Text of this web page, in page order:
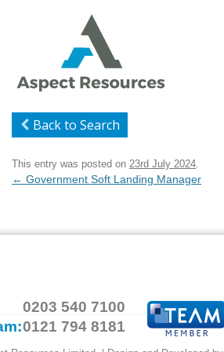
Back to Search
This entry was posted on 23rd July 2024.
Post
← Government Soft Landing Manager
0203 540 7100
0121 794 8181